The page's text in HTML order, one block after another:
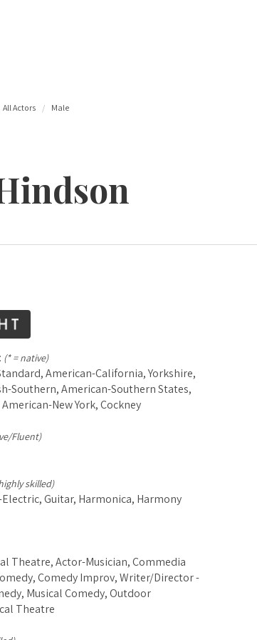
All Actors Male
: (* = native)
American-California, Yorkshire,
Southern, American-Southern States,
New York, Cockney
Fluent)
skilled)
Guitar, Harmonica, Harmony
Theatre, Actor-Musician, Commedia
Comedy Improv, Writer/Director -
Musical Comedy, Outdoor
Theatre